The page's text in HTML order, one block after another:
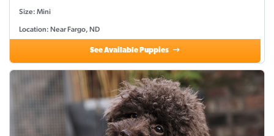
Size: Mini
Location: Near Fargo, ND
See Available Puppies